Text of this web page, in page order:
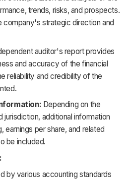
trends, risks, and prospects.
company's strategic direction and
auditor's report provides
and accuracy of the financial
reliability and credibility of the
Depending on the
jurisdiction, additional information
earnings per share, and related
be included.
by various accounting standards